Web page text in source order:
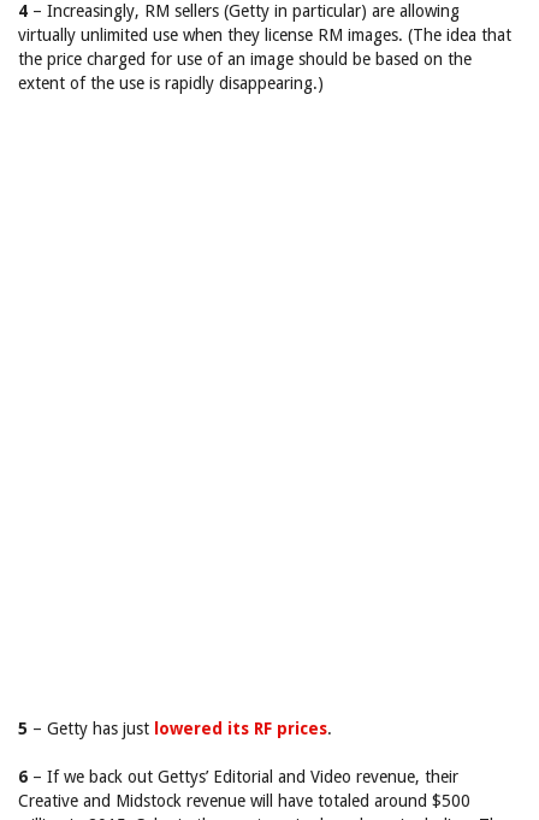
4 – Increasingly, RM sellers (Getty in particular) are allowing
virtually unlimited use when they license RM images. (The idea that
the price charged for use of an image should be based on the
extent of the use is rapidly disappearing.)
5 – Getty has just lowered its RF prices.
6 – If we back out Gettys’ Editorial and Video revenue, their
Creative and Midstock revenue will have totaled around $500